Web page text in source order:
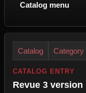
Catalog menu
Catalog Category
CATALOG ENTRY
Revue 3 version